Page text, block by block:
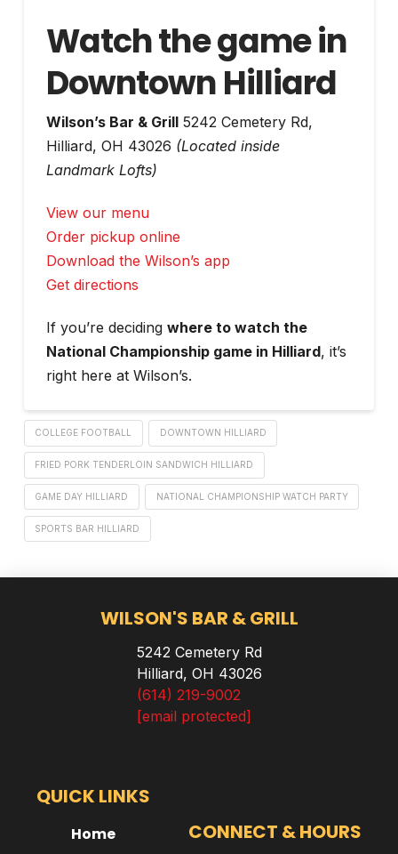
Watch the game in
Downtown Hilliard
Wilson’s Bar & Grill5242 Cemetery Rd,
Hilliard, OH 43026 (Located inside
Landmark Lofts)
View our menu
Order pickup online
Download the Wilson’s app
Get directions
If you’re deciding where to watch the
National Championship game in Hilliard, it’s
right here at Wilson’s.
COLLEGE FOOTBALL DOWNTOWN HILLIARD
FRIED PORK TENDERLOIN SANDWICH HILLIARD
GAME DAY HILLIARD NATIONAL CHAMPIONSHIP WATCH PARTY
SPORTS BAR HILLIARD
WILSON'S BAR & GRILL
5242 Cemetery Rd
Hilliard, OH 43026
(614) 219-9002
[email protected]
QUICK LINKS
Home CONNECT & HOURS